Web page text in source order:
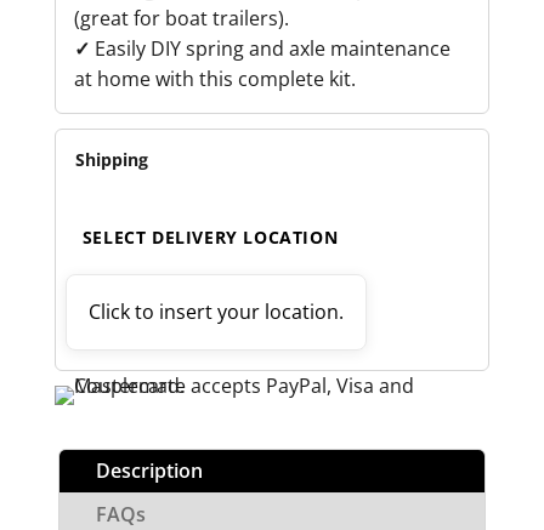
(great for boat trailers).
✓ Easily DIY spring and axle maintenance
at home with this complete kit.
Shipping
SELECT DELIVERY LOCATION
Click to insert your location.
Description
FAQs